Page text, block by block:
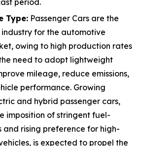
Type: Passenger Cars are the
for the automotive
owing to high production rates
need to adopt lightweight
mileage, reduce emissions,
performance. Growing
and hybrid passenger cars,
imposition of stringent fuel-
and rising preference for high-
is expected to propel the